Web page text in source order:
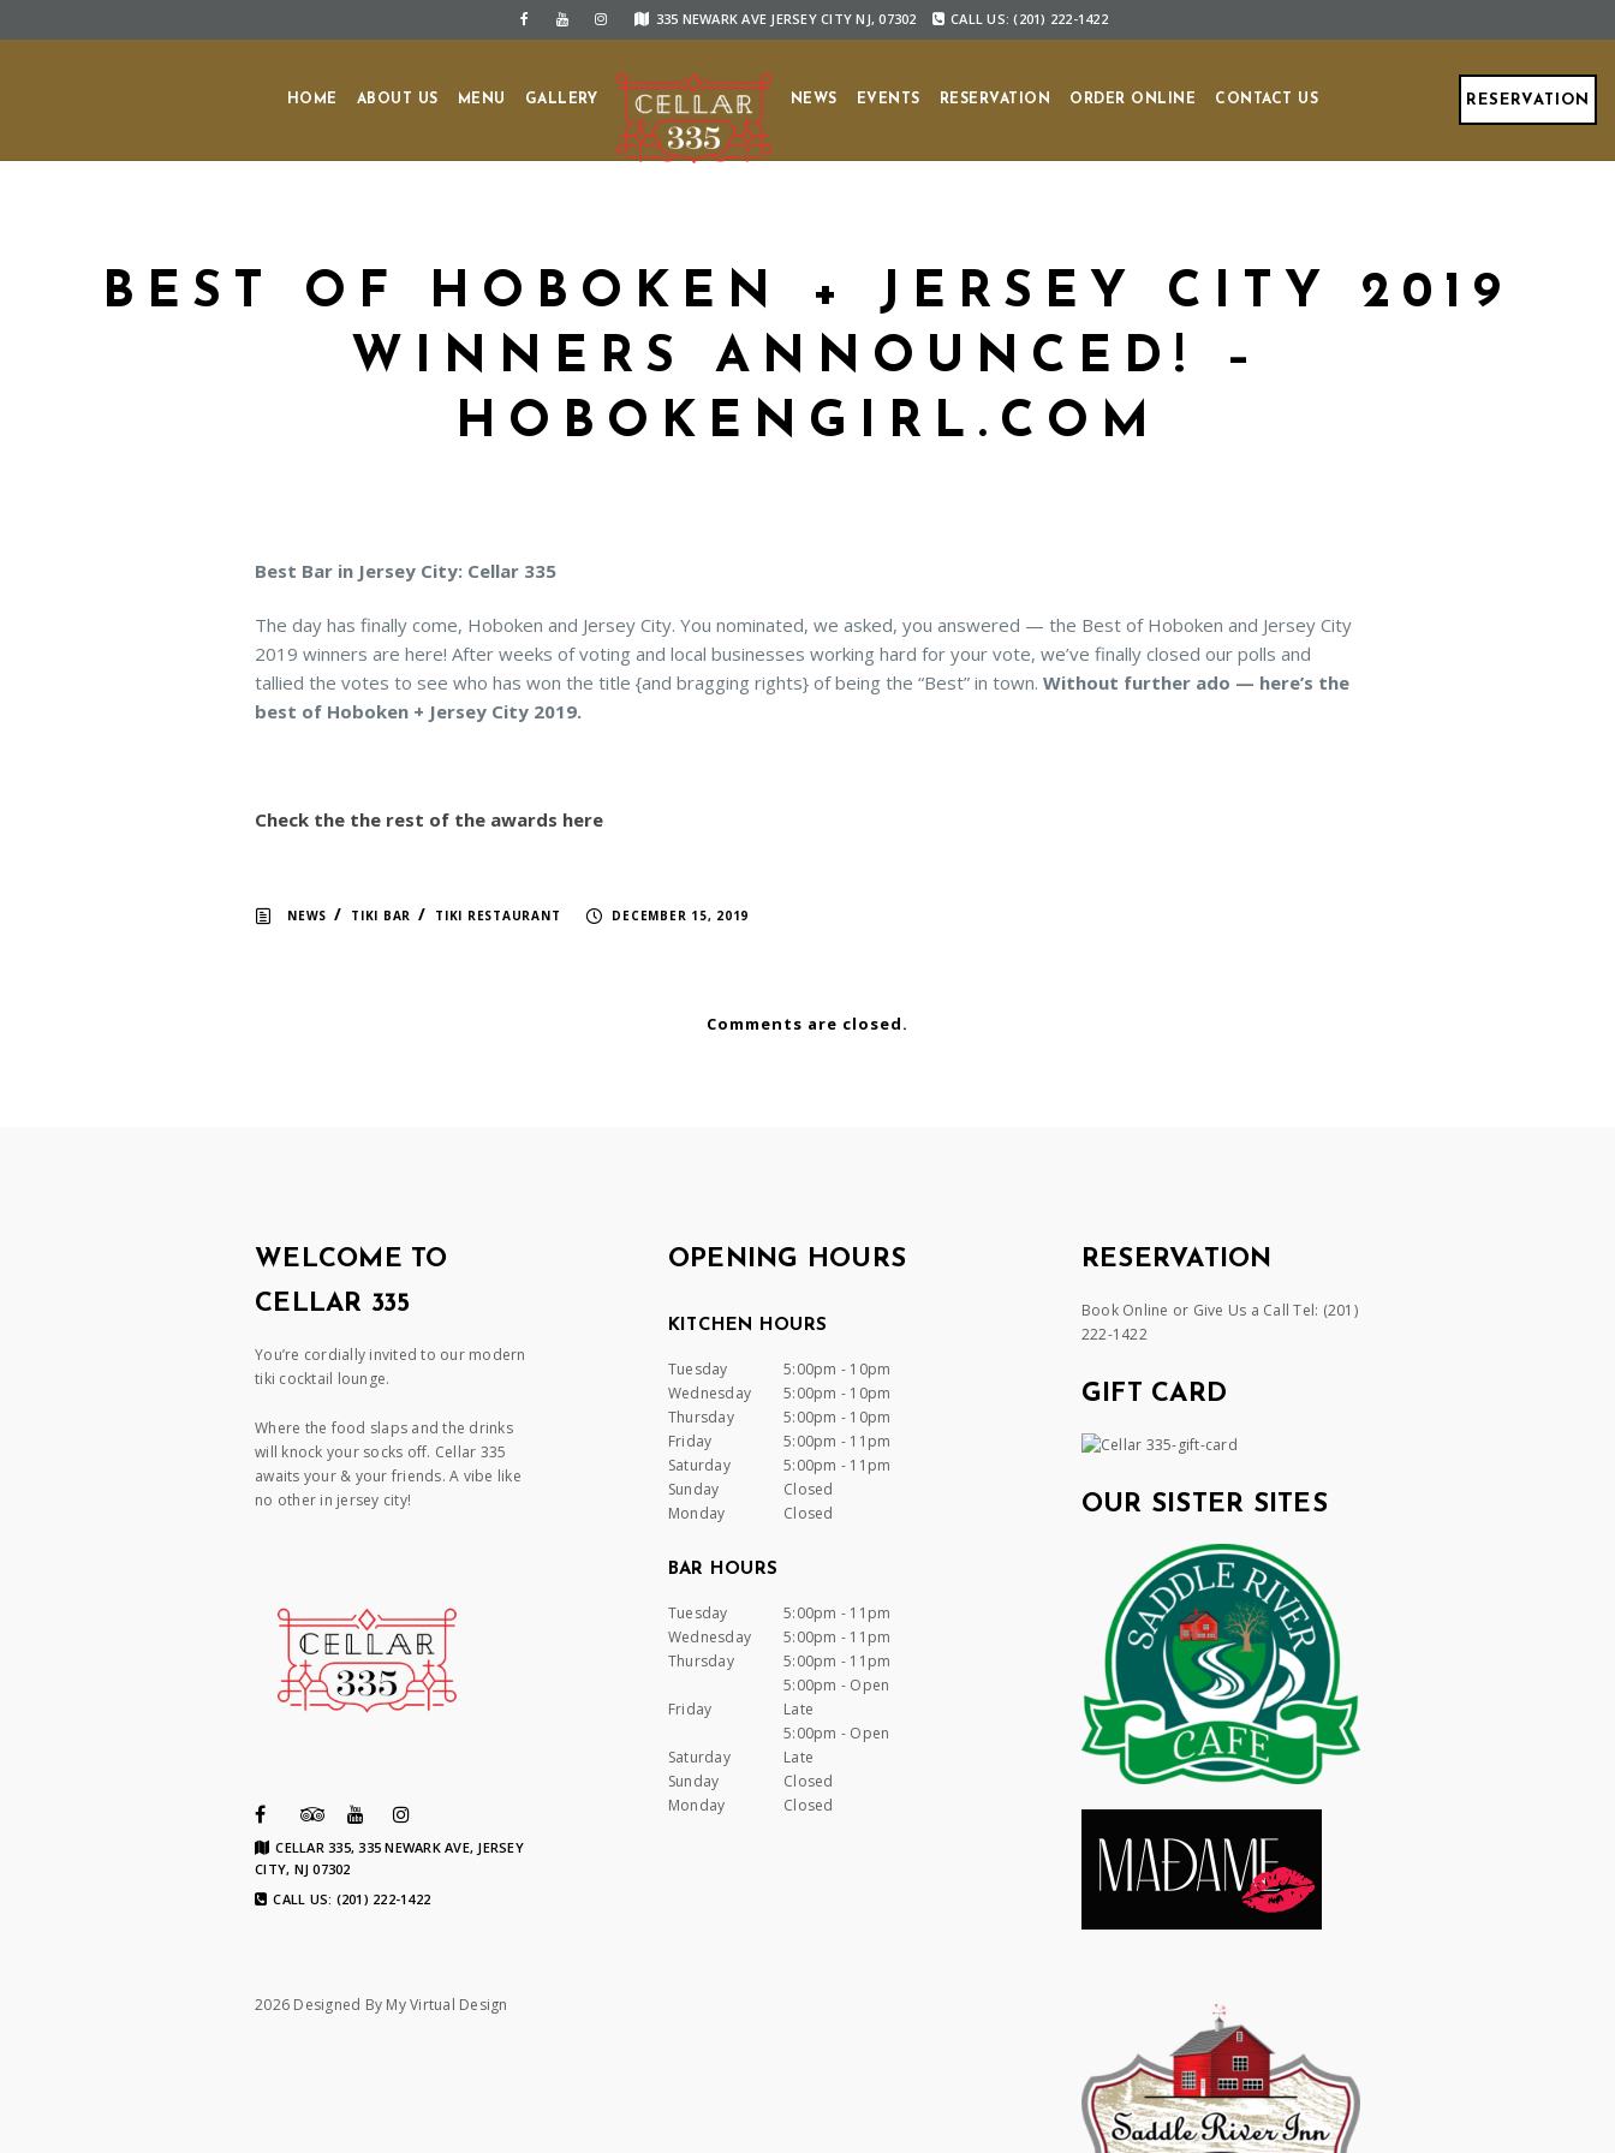
335 NEWARK AVE JERSEY CITY NJ, 07302 CALL US: (201) 222-1422
RESERVATION
HOME ABOUT US MENU GALLERY NEWS EVENTS RESERVATION ORDER ONLINE CONTACT US
BEST OF HOBOKEN + JERSEY CITY 2019
WINNERS ANNOUNCED! –
HOBOKENGIRL.COM
Best Bar in Jersey City: Cellar 335
The day has finally come, Hoboken and Jersey City. You nominated, we asked, you answered — the Best of Hoboken and Jersey City
2019 winners are here! After weeks of voting and local businesses working hard for your vote, we’ve finally closed our polls and
tallied the votes to see who has won the title {and bragging rights} of being the “Best” in town. Without further ado — here’s the
best of Hoboken + Jersey City 2019.
Check the the rest of the awards here
NEWS / TIKI BAR / TIKI RESTAURANT DECEMBER 15, 2019
Comments are closed.
WELCOME TO
CELLAR 335
You’re cordially invited to our modern
tiki cocktail lounge.
Where the food slaps and the drinks
will knock your socks off. Cellar 335
awaits your & your friends. A vibe like
no other in jersey city!
CELLAR 335, 335 NEWARK AVE, JERSEY
CITY, NJ 07302
CALL US: (201) 222-1422
2026 Designed By My Virtual Design
OPENING HOURS
KITCHEN HOURS
Tuesday
5:00pm - 10pm
Wednesday
5:00pm - 10pm
Thursday
5:00pm - 10pm
Friday
5:00pm - 11pm
Saturday
5:00pm - 11pm
Sunday
Closed
Monday
Closed
BAR HOURS
Tuesday
5:00pm - 11pm
Wednesday
5:00pm - 11pm
Thursday
5:00pm - 11pm
Friday
5:00pm - Open
Late
Saturday
5:00pm - Open
Late
Sunday
Closed
Monday
Closed
RESERVATION
Book Online or Give Us a Call Tel: (201)
222-1422
GIFT CARD
OUR SISTER SITES